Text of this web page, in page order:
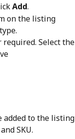
Add.
on the listing
Select the
added to the listing
SKU.